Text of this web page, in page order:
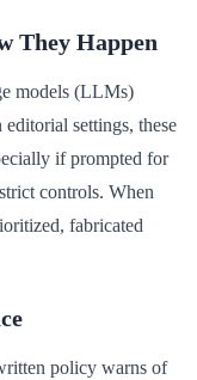
They Happen
models (LLMs)
settings, these
if prompted for
controls. When
fabricated
policy warns of